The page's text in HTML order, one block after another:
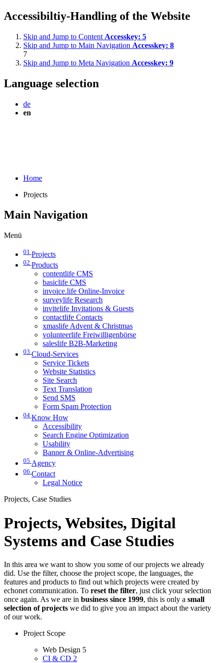
Accessibiltiy-Handling of the Website
Skip and Jump to Content Accesskey: 5
Skip and Jump to Main Navigation Accesskey: 8
7
Skip and Jump to Meta Navigation Accesskey: 9
Language selection
de
en
Home
Projects
Main Navigation
Menü
01 Projects
02 Products
contentlife CMS
basiclife CMS
invoice.life Online-Invoice
surveylife Research
invitelife Invitations & Guests
contactlife Contacts
xmaslife Advent & Christmas
volunteerlife Freiwilligenbörse
saleslife B2B-Marketing
03 Cloud-Services
Service Tickets
Website Statistics
Site Search
Text Translation
Send SMS
Form Spam Protection
04 Know How
Accessibility
Search Engine Optimization
Usability
Banner & Online-Advertising
05 Agency
06 Contact
Legal Notice
Projects, Case Studies
Projects, Websites, Digital
Systems and Case Studies
In this area we want to show you some of our projects we already
did. Use the filter, choose the project scope, the languages, the
features and products to find out which projects were created by
echonet communication. To reset the filter, just click your selection
once again. As we are in business since 1999, this is only a small
selection of projects we did to give you an impact about the variety
of our work.
Project Scope
Web Design 5
CI & CD 2